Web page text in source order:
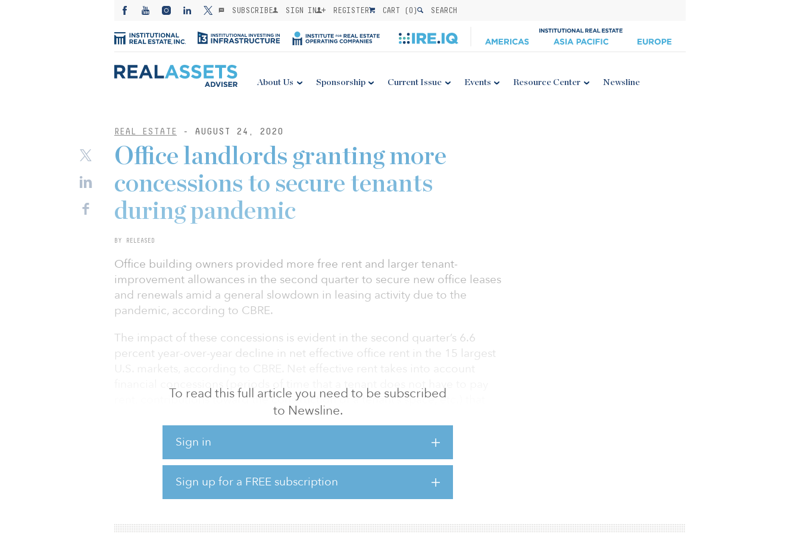
SUBSCRIBE SIGN IN REGISTER CART (0) SEARCH
About Us Sponsorship Current Issue Events Resource Center Newsline
REAL ESTATE - AUGUST 24, 2020
To read this full article you need to be subscribed
to Newsline.
Sign in
Sign up for a FREE subscription
Office landlords granting more
concessions to secure tenants
during pandemic
BY RELEASED
Office building owners provided more free rent and larger tenant-
improvement allowances in the second quarter to secure new office leases
and renewals amid a general slowdown in leasing activity due to the
pandemic, according to CBRE.
The impact of these concessions is evident in the second quarter’s 6.6
percent year-over-year decline in net effective office rent in the 15 largest
U.S. markets, according to CBRE. Net effective rent takes into account
financial concessions (periods of time that a tenant does not have to pay
rent, contributions toward the construction of a tenant’s space, etc.) that
will be subtracted from a lease’s contracted base rent. In comparison, base
rent — before concessions — declined by only 1.1 percent in the second
quarter from a year earlier.
Meanwhile, the average length of free-rent periods provided to induce a
new lease signing or renewal in the second quarter amounted to 10
months. That is a 13.7 percent increase from the first